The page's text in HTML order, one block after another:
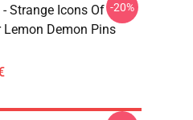
Strange Icons Of
Lemon Demon Pins
-20%